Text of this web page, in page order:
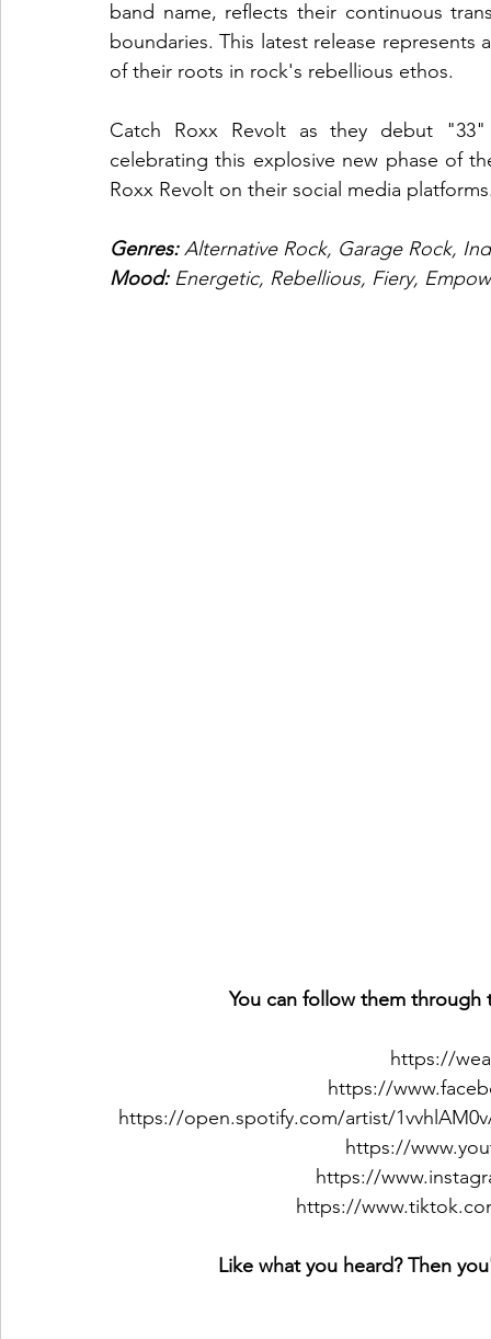
band name, reflects their continuous
boundaries. This latest release represents
of their roots in rock's rebellious ethos.
Catch Roxx Revolt as they debut
celebrating this explosive new phase of
Roxx Revolt on their social media
Genres: Alternative Rock, Garage Rock,
Mood: Energetic, Rebellious, Fiery,
You can follow them through
https://
https://
https://open.spotify.com/artist/
https://
https://
https://
Like what you heard? Then